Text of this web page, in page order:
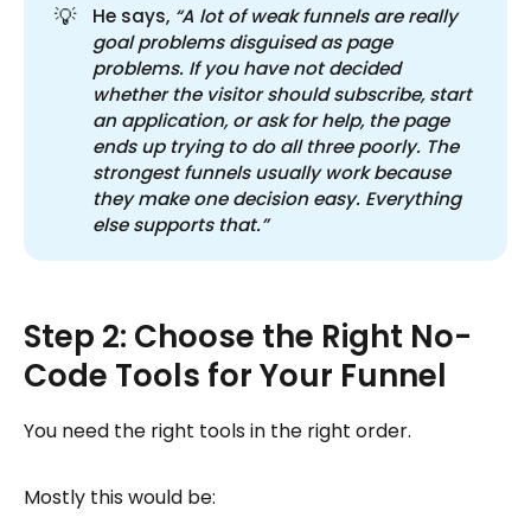
💡 He says, “A lot of weak funnels are really
goal problems disguised as page
problems. If you have not decided
whether the visitor should subscribe, start
an application, or ask for help, the page
ends up trying to do all three poorly. The
strongest funnels usually work because
they make one decision easy. Everything
else supports that.”
Step 2: Choose the Right No-
Code Tools for Your Funnel
You need the right tools in the right order.
Mostly this would be: